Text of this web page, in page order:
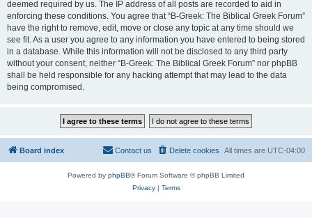
deemed required by us. The IP address of all posts are recorded to aid in
enforcing these conditions. You agree that “B-Greek: The Biblical Greek Forum”
have the right to remove, edit, move or close any topic at any time should we
see fit. As a user you agree to any information you have entered to being stored
in a database. While this information will not be disclosed to any third party
without your consent, neither “B-Greek: The Biblical Greek Forum” nor phpBB
shall be held responsible for any hacking attempt that may lead to the data
being compromised.
Board index All times are UTC-04:00
Delete cookies
Contact us
Powered by phpBB® Forum Software © phpBB Limited
Privacy| Terms